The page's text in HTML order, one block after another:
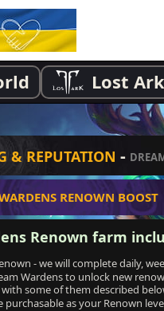
Lost Ark
& REPUTATION -
RENOWN BOOST
Renown farm
- we will complete daily,
Wardens to unlock new
some of them described
as your Renown